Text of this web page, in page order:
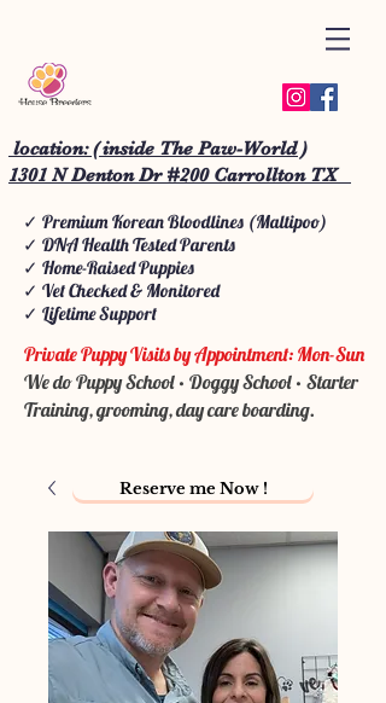
location: ( inside The Paw-World )
1301 N Denton Dr #200 Carrollton TX
✓ Premium Korean Bloodlines (Maltipoo)
✓ DNA Health Tested Parents
✓ Home-Raised Puppies
✓ Vet Checked & Monitored
✓ Lifetime Support
Private Puppy Visits by Appointment: Mon-Sun
We do Puppy School • Doggy School • Starter
Training, grooming, day care boarding.
Reserve me Now !